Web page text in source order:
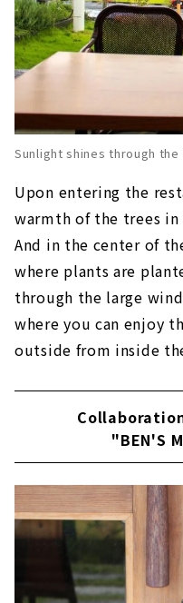
Sunlight shines through
Upon entering the
warmth of the trees in
And in the center of
where plants are
through the large
where you can enjoy
outside from inside
"BEN'S